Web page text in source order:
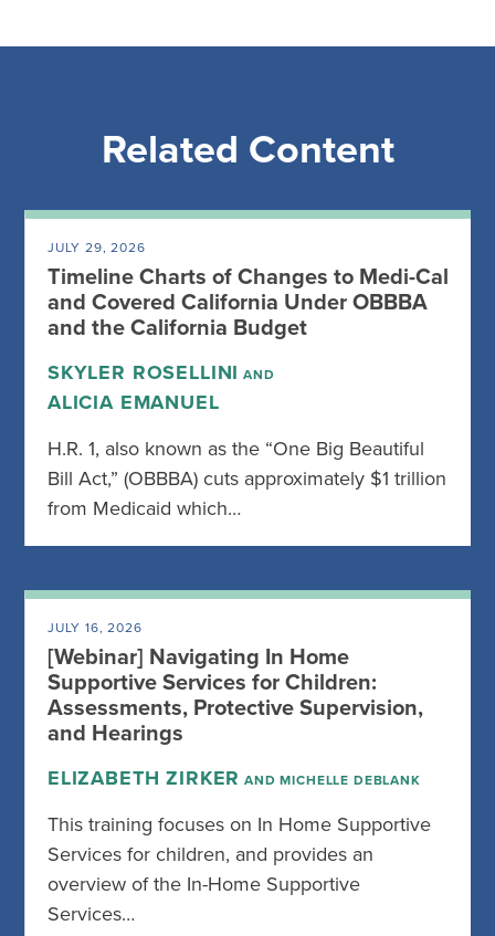
Related Content
JULY 29, 2026
Timeline Charts of Changes to Medi-Cal
and Covered California Under OBBBA
and the California Budget
SKYLER ROSELLINI AND
ALICIA EMANUEL
H.R. 1, also known as the “One Big Beautiful
Bill Act,” (OBBBA) cuts approximately $1 trillion
from Medicaid which…
JULY 16, 2026
[Webinar] Navigating In Home
Supportive Services for Children:
Assessments, Protective Supervision,
and Hearings
ELIZABETH ZIRKER AND MICHELLE DEBLANK
This training focuses on In Home Supportive
Services for children, and provides an
overview of the In-Home Supportive
Services…